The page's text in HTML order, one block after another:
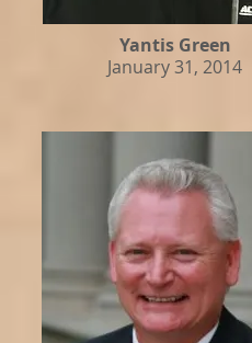
Yantis Green
January 31, 2014